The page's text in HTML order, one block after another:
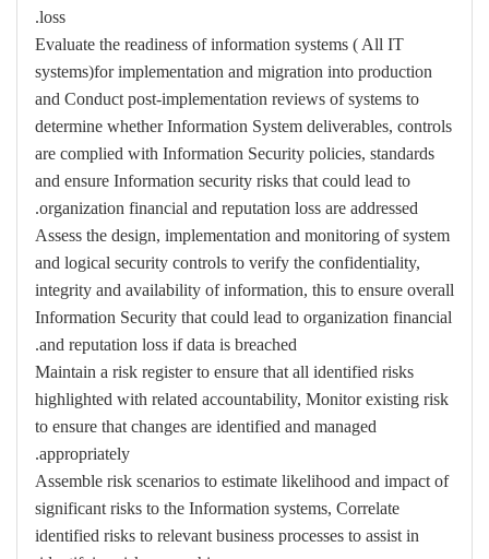
loss.
Evaluate the readiness of information systems ( All IT
systems)for implementation and migration into production
and Conduct post-implementation reviews of systems to
determine whether Information System deliverables, controls
are complied with Information Security policies, standards
and ensure Information security risks that could lead to
organization financial and reputation loss are addressed.
Assess the design, implementation and monitoring of system
and logical security controls to verify the confidentiality,
integrity and availability of information, this to ensure overall
Information Security that could lead to organization financial
and reputation loss if data is breached.
Maintain a risk register to ensure that all identified risks
highlighted with related accountability, Monitor existing risk
to ensure that changes are identified and managed
appropriately.
Assemble risk scenarios to estimate likelihood and impact of
significant risks to the Information systems, Correlate
identified risks to relevant business processes to assist in